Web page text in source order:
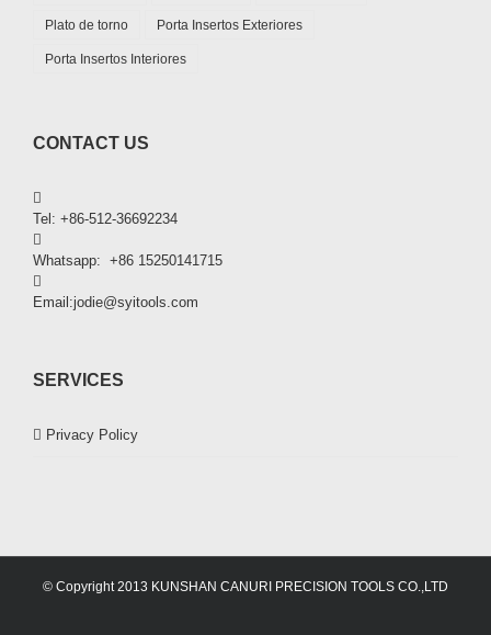
Plato de torno Porta Insertos Exteriores
Porta Insertos Interiores
CONTACT US
Tel: +86-512-36692234
Whatsapp: +86 15250141715
Email:jodie@syitools.com
SERVICES
Privacy Policy
© Copyright 2013 KUNSHAN CANURI PRECISION TOOLS CO.,LTD